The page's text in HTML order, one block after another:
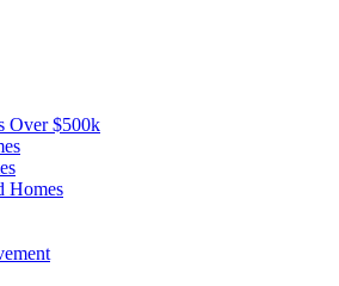
Over $500k
Homes